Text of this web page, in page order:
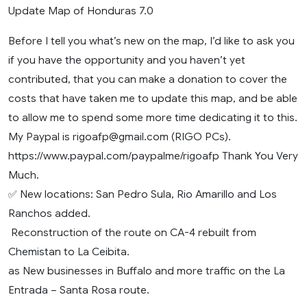
Update Map of Honduras 7.0
Before I tell you what’s new on the map, I’d like to ask you
if you have the opportunity and you haven’t yet
contributed, that you can make a donation to cover the
costs that have taken me to update this map, and be able
to allow me to spend some more time dedicating it to this.
My Paypal is rigoafp@gmail.com (RIGO PCs).
https://www.paypal.com/paypalme/rigoafp Thank You Very
Much.
✅ New locations: San Pedro Sula, Rio Amarillo and Los
Ranchos added.
️ Reconstruction of the route on CA-4 rebuilt from
Chemistan to La Ceibita.
as New businesses in Buffalo and more traffic on the La
Entrada – Santa Rosa route.